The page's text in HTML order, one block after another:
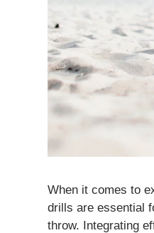
When it comes to
drills are essential
throw. Integrating